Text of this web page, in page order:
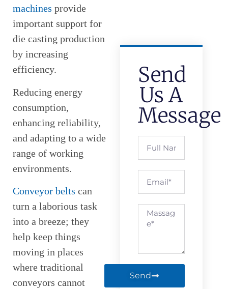
machines provide
important support for
die casting production
by increasing
efficiency.
Reducing energy
consumption,
enhancing reliability,
and adapting to a wide
range of working
environments.
Conveyor belts can
turn a laborious task
into a breeze; they
help keep things
moving in places
where traditional
conveyors cannot
Send
Us A
Message
Send